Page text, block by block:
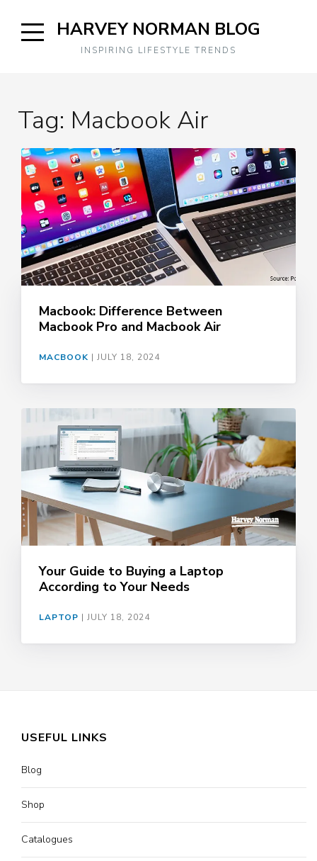
HARVEY NORMAN BLOG
INSPIRING LIFESTYLE TRENDS
Tag: Macbook Air
Macbook: Difference Between
Macbook Pro and Macbook Air
MACBOOK | JULY 18, 2024
Your Guide to Buying a Laptop
According to Your Needs
LAPTOP | JULY 18, 2024
USEFUL LINKS
Blog
Shop
Catalogues